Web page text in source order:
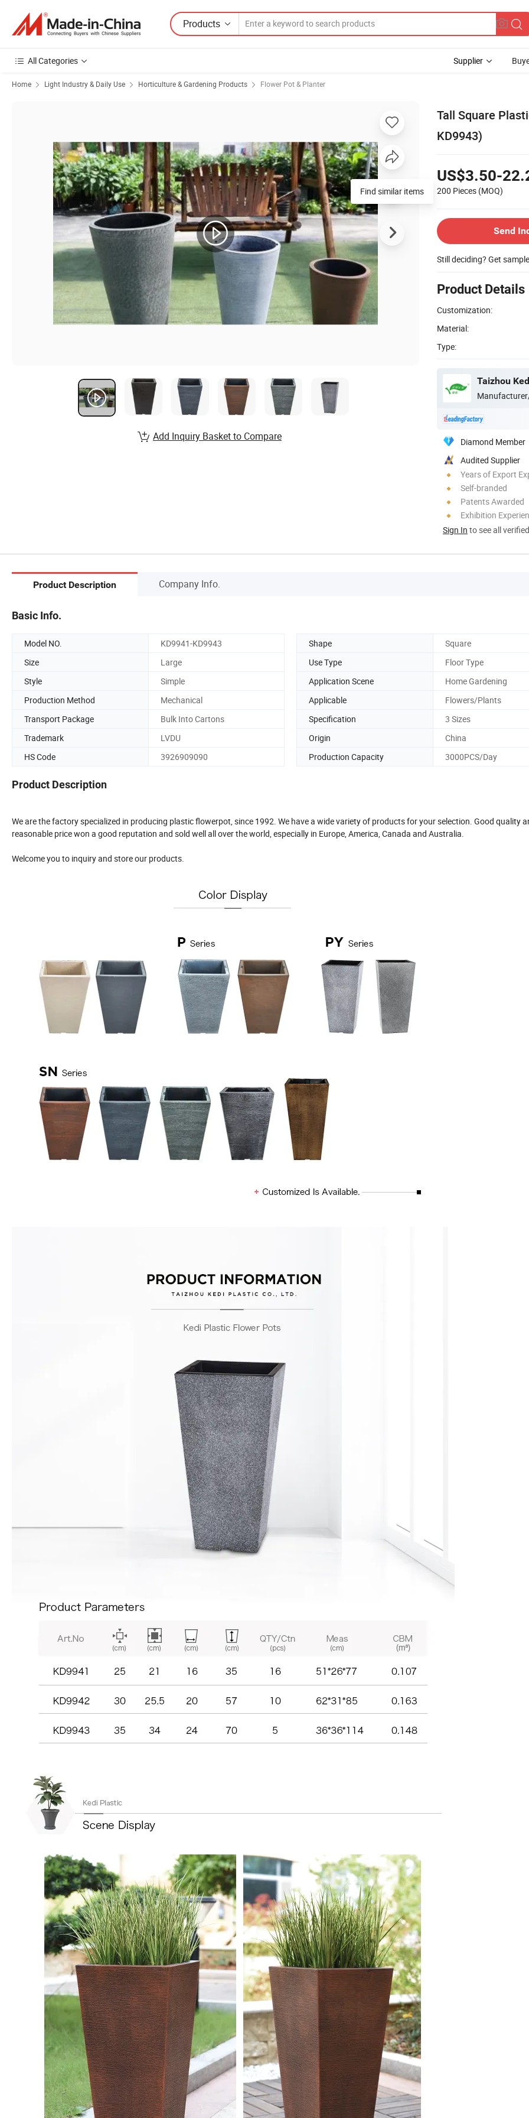
Products
All Categories Supplier
Home Light Industry & Daily Use Horticulture & Gardening Products Flower Pot & Planter
Tall Square
KD9943)
US$3.50-
200 Pieces (MOQ)
Send
Still deciding? Get
Product Details
Customization:
Material:
Type:
Taizhou
Diamond Member
Audited Supplier
Years of Export
Self-branded
Patents Awarded
Exhibition
Sign In to see all
Add Inquiry Basket to Compare
Product Description Company Info.
Basic Info.
Model NO. KD9941-KD9943 Shape
Square
Size
Large Use Type
Floor Type
Style
Simple Application Scene
Home Gardening
Production Method
Mechanical Applicable
Flowers/Plants
Transport Package
Bulk Into Cartons Specification
3 Sizes
Trademark
LVDU Origin
China
HS Code
3926909090 Production Capacity 3000PCS/Day
Product Description
We are the factory specialized in producing plastic flowerpot, since 1992. We have a wide variety of products for your selection. Good quality
reasonable price won a good reputation and sold well all over the world, especially in Europe, America, Canada and Australia.
Welcome you to inquiry and store our products.